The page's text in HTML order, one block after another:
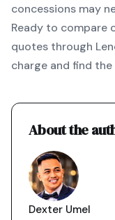
concessions may
Ready to compare
quotes through
charge and find
About the
Dexter Umel